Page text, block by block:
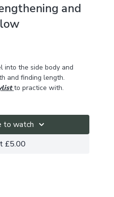
and
the side body and
and finding length.
to practice with.
to watch
£5.00